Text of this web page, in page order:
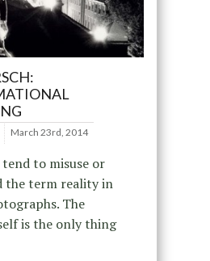
March 23rd, 2014
to misuse or
the term reality in
The
is the only thing